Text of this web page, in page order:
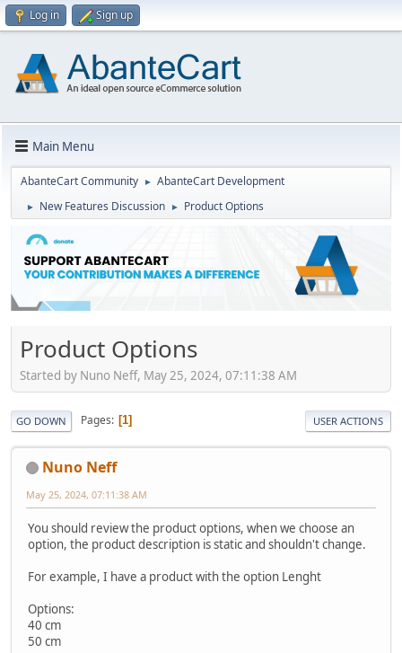
Log in Sign up
Main Menu
AbanteCart Community ► AbanteCart Development
► New Features Discussion ► Product Options
Product Options
Started by Nuno Neff, May 25, 2024, 07:11:38 AM
GO DOWN Pages 1 USER ACTIONS
Nuno Neff
May 25, 2024, 07:11:38 AM
You should review the product options, when we choose an
option, the product description is static and shouldn't change.
For example, I have a product with the option Lenght
Options:
40 cm
50 cm